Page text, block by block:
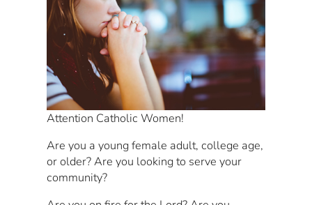
Attention Catholic Women!
Are you a young female adult, college age,
or older? Are you looking to serve your
community?